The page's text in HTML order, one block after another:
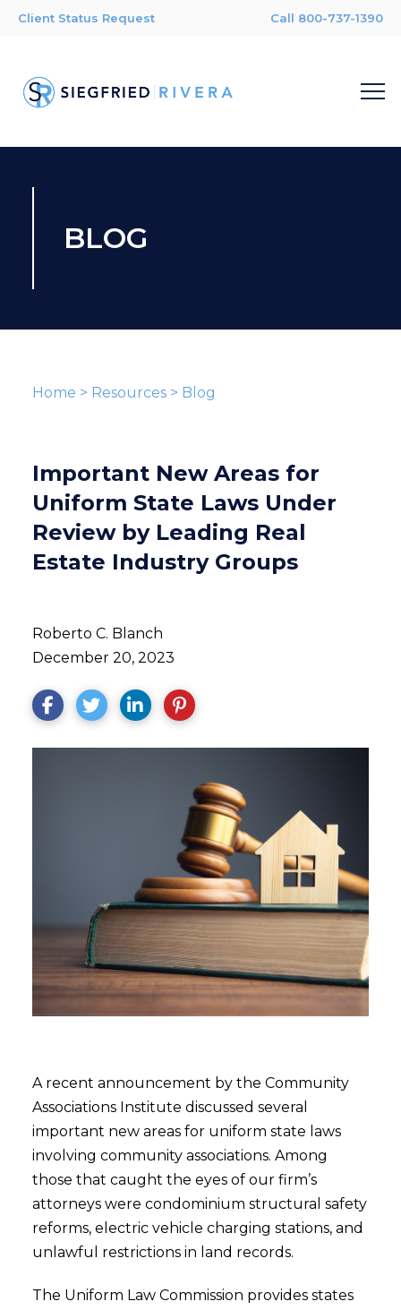
Client Status Request Call 800-737-1390
BLOG
Home > Resources> Blog
Important New Areas for
Uniform State Laws Under
Review by Leading Real
Estate Industry Groups
Roberto C. Blanch
December 20, 2023
A recent announcement by the Community
Associations Institute discussed several
important new areas for uniform state laws
involving community associations. Among
those that caught the eyes of our firm’s
attorneys were condominium structural safety
reforms, electric vehicle charging stations, and
unlawful restrictions in land records.
The Uniform Law Commission provides states